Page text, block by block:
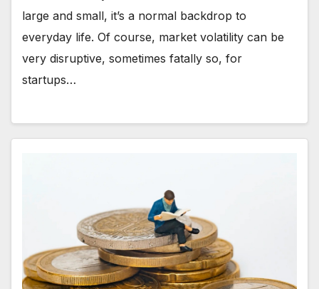
large and small, it’s a normal backdrop to
everyday life. Of course, market volatility can be
very disruptive, sometimes fatally so, for
startups…